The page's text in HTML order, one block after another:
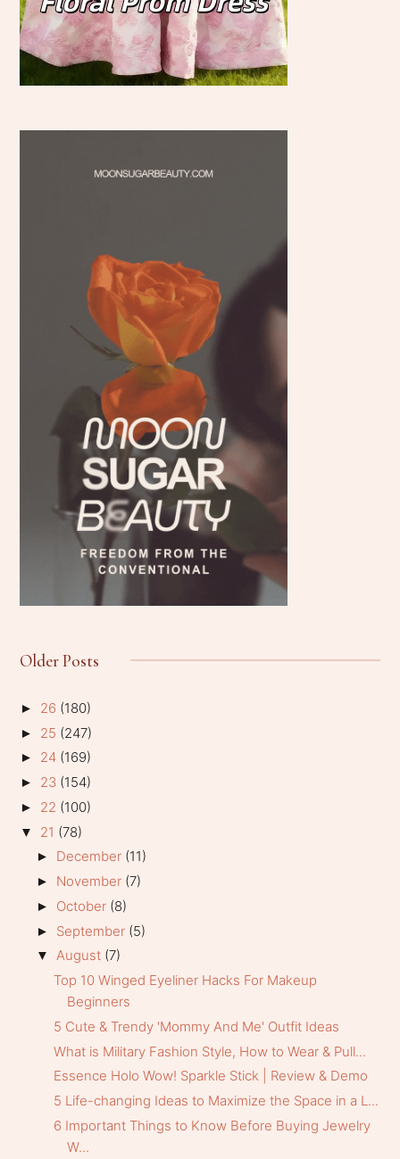
Older Posts
► 26 (180)
► 25 (247)
► 24 (169)
► 23 (154)
► 22 (100)
▼ 21 (78)
► December (11)
► November (7)
► October (8)
► September (5)
▼ August (7)
Top 10 Winged Eyeliner Hacks For Makeup
Beginners
5 Cute & Trendy 'Mommy And Me' Outfit Ideas
What is Military Fashion Style, How to Wear & Pull...
Essence Holo Wow! Sparkle Stick | Review & Demo
5 Life-changing Ideas to Maximize the Space in a L...
6 Important Things to Know Before Buying Jewelry
W...